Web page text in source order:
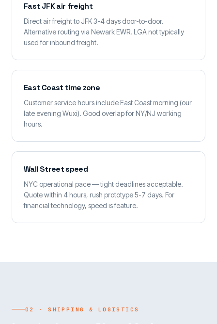
Fast JFK air freight
Direct air freight to JFK 3-4 days door-to-door.
Alternative routing via Newark EWR. LGA not typically
used for inbound freight.
East Coast time zone
Customer service hours include East Coast morning (our
late evening Wuxi). Good overlap for NY/NJ working
hours.
Wall Street speed
NYC operational pace — tight deadlines acceptable.
Quote within 4 hours, rush prototype 5-7 days. For
financial technology, speed is feature.
02 · SHIPPING & LOGISTICS